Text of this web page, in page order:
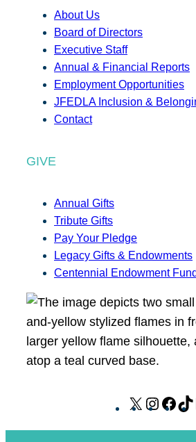
About Us
Board of Directors
Executive Staff
Annual & Financial Reports
Employment Opportunities
JFEDLA Inclusion &
Contact
GIVE
Annual Gifts
Tribute Gifts
Pay Your Pledge
Legacy Gifts & Endowments
Centennial Endowment Fund
X
I
F